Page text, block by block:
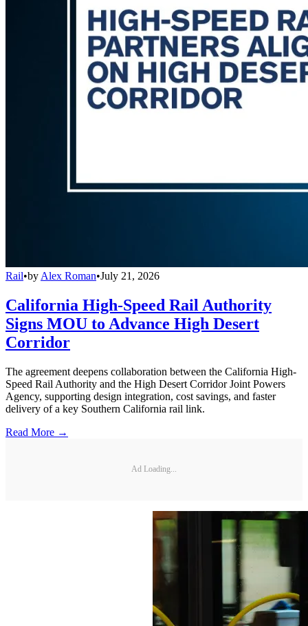
Rail•by Alex Roman•July 21, 2026
California High-Speed Rail Authority
Signs MOU to Advance High Desert
Corridor
The agreement deepens collaboration between the California High-
Speed Rail Authority and the High Desert Corridor Joint Powers
Agency, supporting design integration, cost savings, and faster
delivery of a key Southern California rail link.
Read More →
Ad Loading...